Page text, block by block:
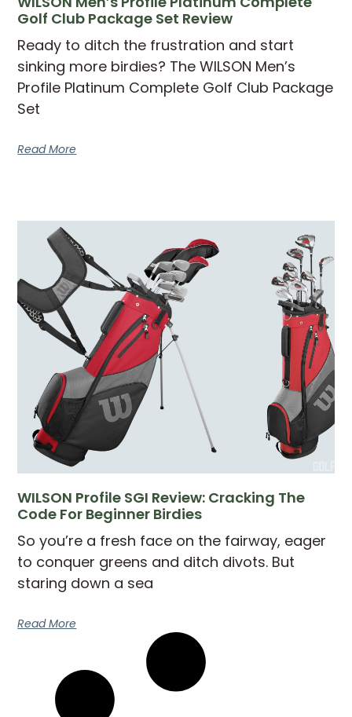
Golf Club Package Set Review
Ready to ditch the frustration and start
sinking more birdies? The WILSON Men’s
Profile Platinum Complete Golf Club Package
Set
Read More
WILSON Profile SGI Review: Cracking The
Code For Beginner Birdies
So you’re a fresh face on the fairway, eager
to conquer greens and ditch divots. But
staring down a sea
Read More